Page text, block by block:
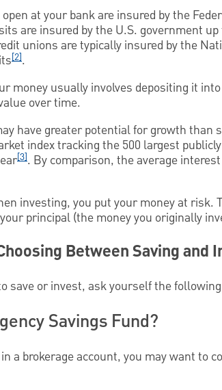
open at your bank are insured by the
are insured by the U.S. government
unions are typically insured by the
[2].
money usually involves depositing it
over time.
have greater potential for growth than
index tracking the 500 largest
[3]. By comparison, the average
investing, you put your money at risk.
principal (the money you originally
Between Saving and
save or invest, ask yourself the
Savings Fund?
a brokerage account, you may want to